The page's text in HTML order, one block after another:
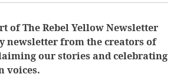
of The Rebel Yellow Newsletter
newsletter from the creators of
our stories and celebrating
voices.